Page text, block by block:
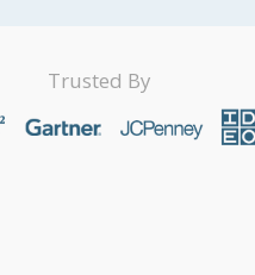
Trusted By